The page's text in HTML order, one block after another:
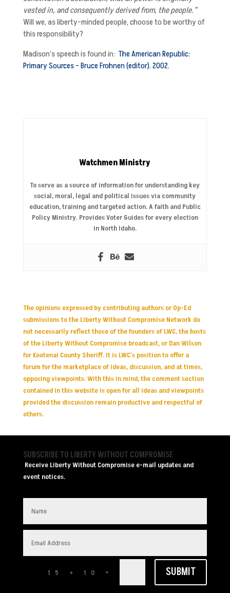
vested in, and consequently derived from, the people.”
Will we, as liberty-minded people, choose to be worthy of
this responsibility?
Madison’s speech is found in: The American Republic:
Primary Sources – Bruce Frohnen (editor). 2002.
Watchmen Ministry
To serve as a source of information for understanding key
social, moral, legal and political issues via community
education, training and targeted action. A faith and Public
Policy Ministry. Provides Voter Guides for every election
in North Idaho.
The opinions expressed by contributing authors or Op-Ed
submissions to the Liberty Without Compromise Network do
not necessarily reflect those of the founders of LWC, the hosts
of the Liberty Without Compromise broadcast, or Dan Wilson
for Kootenai County Sheriff. It is LWC's position to offer a
forum for the marketplace of ideas, discussion, and at times,
opposing viewpoints. With this in mind, the comment section
contained in this website is open for all ideas and viewpoints
provided the discussion remain productive and respectful of
others.
SUBSCRIBE TO LIBERTY WITHOUT COMPROMISE
Receive Liberty Without Compromise e-mail updates and
event notices.
15 + 10 = SUBMIT